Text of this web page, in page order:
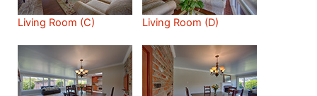
Living Room (C) Living Room (D)